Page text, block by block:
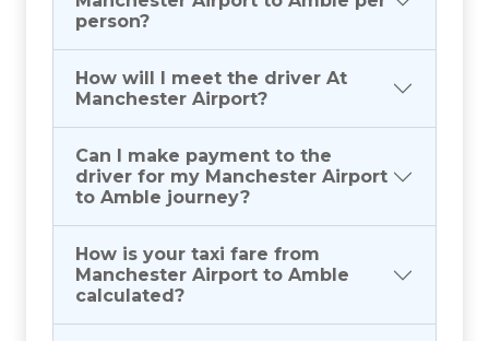
person?
How will I meet the driver At
Manchester Airport?
Can I make payment to the
driver for my Manchester Airport
to Amble journey?
How is your taxi fare from
Manchester Airport to Amble
calculated?